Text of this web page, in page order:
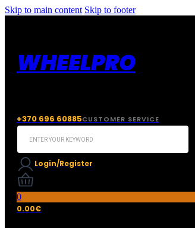
Skip to main content Skip to footer
WHEELPRO
+370 696 60885CUSTOMER SERVICE
Search
Login/Register
0
0.00€